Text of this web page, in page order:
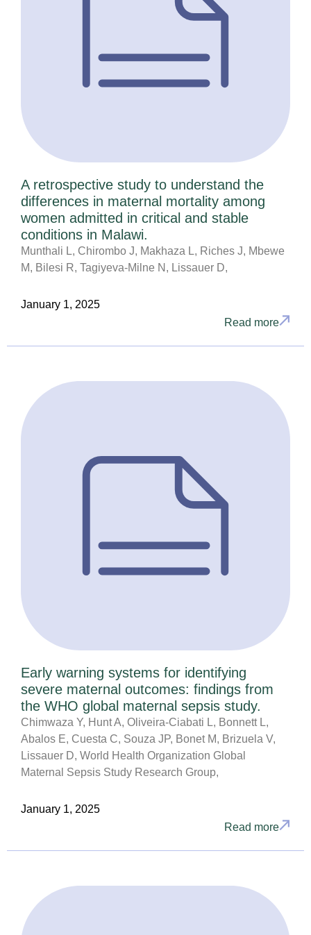
A retrospective study to understand the
differences in maternal mortality among
women admitted in critical and stable
conditions in Malawi.
Munthali L, Chirombo J, Makhaza L, Riches J, Mbewe
M, Bilesi R, Tagiyeva-Milne N, Lissauer D,
January 1, 2025
Read more
Early warning systems for identifying
severe maternal outcomes: findings from
the WHO global maternal sepsis study.
Chimwaza Y, Hunt A, Oliveira-Ciabati L, Bonnett L,
Abalos E, Cuesta C, Souza JP, Bonet M, Brizuela V,
Lissauer D, World Health Organization Global
Maternal Sepsis Study Research Group,
January 1, 2025
Read more